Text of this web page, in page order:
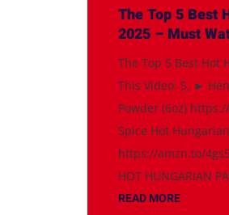
The Top 5 Best
2025 – Must
The Top 5 Best Hot
This Video: 5. ►
Powder (6oz)
Spice Hot
https://amzn.to/
HOT HUNGARIAN
READ MORE